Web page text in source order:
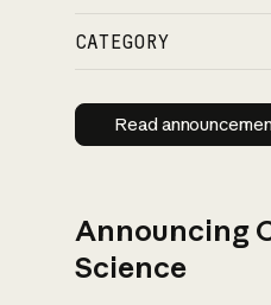
CATEGORY
Read
Read
Announcing
Science